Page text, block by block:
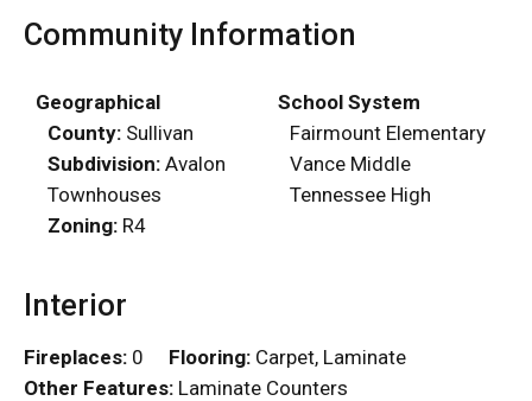
Community Information
Geographical
County: Sullivan
Subdivision: Avalon
Townhouses
Zoning: R4
School System
Fairmount Elementary
Vance Middle
Tennessee High
Interior
Fireplaces: 0 Flooring: Carpet, Laminate
Other Features: Laminate Counters